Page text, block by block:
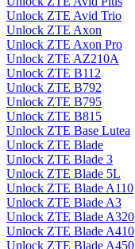
Unlock ZTE Avid Trio
Unlock ZTE Axon
Unlock ZTE Axon Pro
Unlock ZTE AZ210A
Unlock ZTE B112
Unlock ZTE B792
Unlock ZTE B795
Unlock ZTE B815
Unlock ZTE Base Lutea
Unlock ZTE Blade
Unlock ZTE Blade 3
Unlock ZTE Blade 5L
Unlock ZTE Blade A110
Unlock ZTE Blade A3
Unlock ZTE Blade A320
Unlock ZTE Blade A410
Unlock ZTE Blade A450